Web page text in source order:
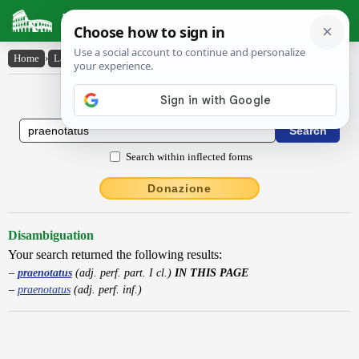
Latin Dictionary
Home › Latin-English › praenotatus
Latin to English Dictionary
Search within inflected forms
Donazione
Disambiguation
Your search returned the following results:
praenotatus(adj. perf. part. I cl.) IN THIS PAGE
praenotatus(adj. perf. inf.)